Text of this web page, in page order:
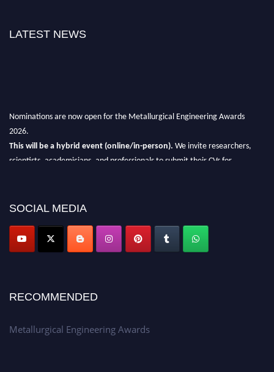
LATEST NEWS
Nominations are now open for the Metallurgical Engineering Awards
2026.
This will be a hybrid event (online/in-person). We invite researchers,
scientists, academicians, and professionals to submit their CVs for
Don’t miss this chance to showcase your work on a global platform.
SOCIAL MEDIA
RECOMMENDED
Metallurgical Engineering Awards